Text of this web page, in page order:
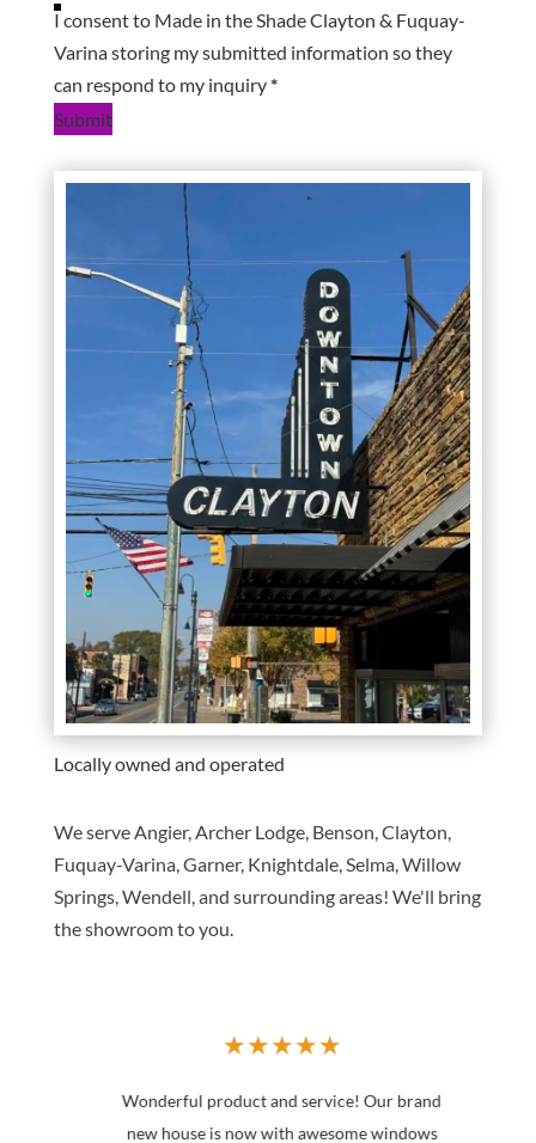
I consent to Made in the Shade Clayton & Fuquay-
Varina storing my submitted information so they
can respond to my inquiry*
Submit
Locally owned and operated
We serve Angier, Archer Lodge, Benson, Clayton,
Fuquay-Varina, Garner, Knightdale, Selma, Willow
Springs, Wendell, and surrounding areas! We'll bring
the showroom to you.
★★★★★
Wonderful product and service! Our brand
new house is now with awesome windows